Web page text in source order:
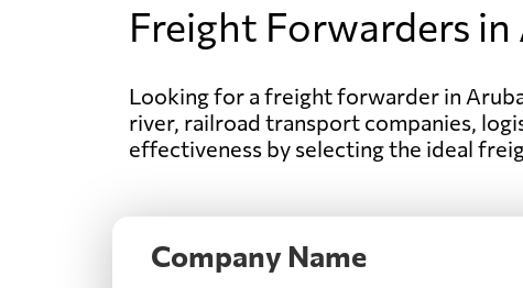
Freight Forwarders in
Looking for a freight forwarder in
river, railroad transport companies,
effectiveness by selecting the ideal
Company Name